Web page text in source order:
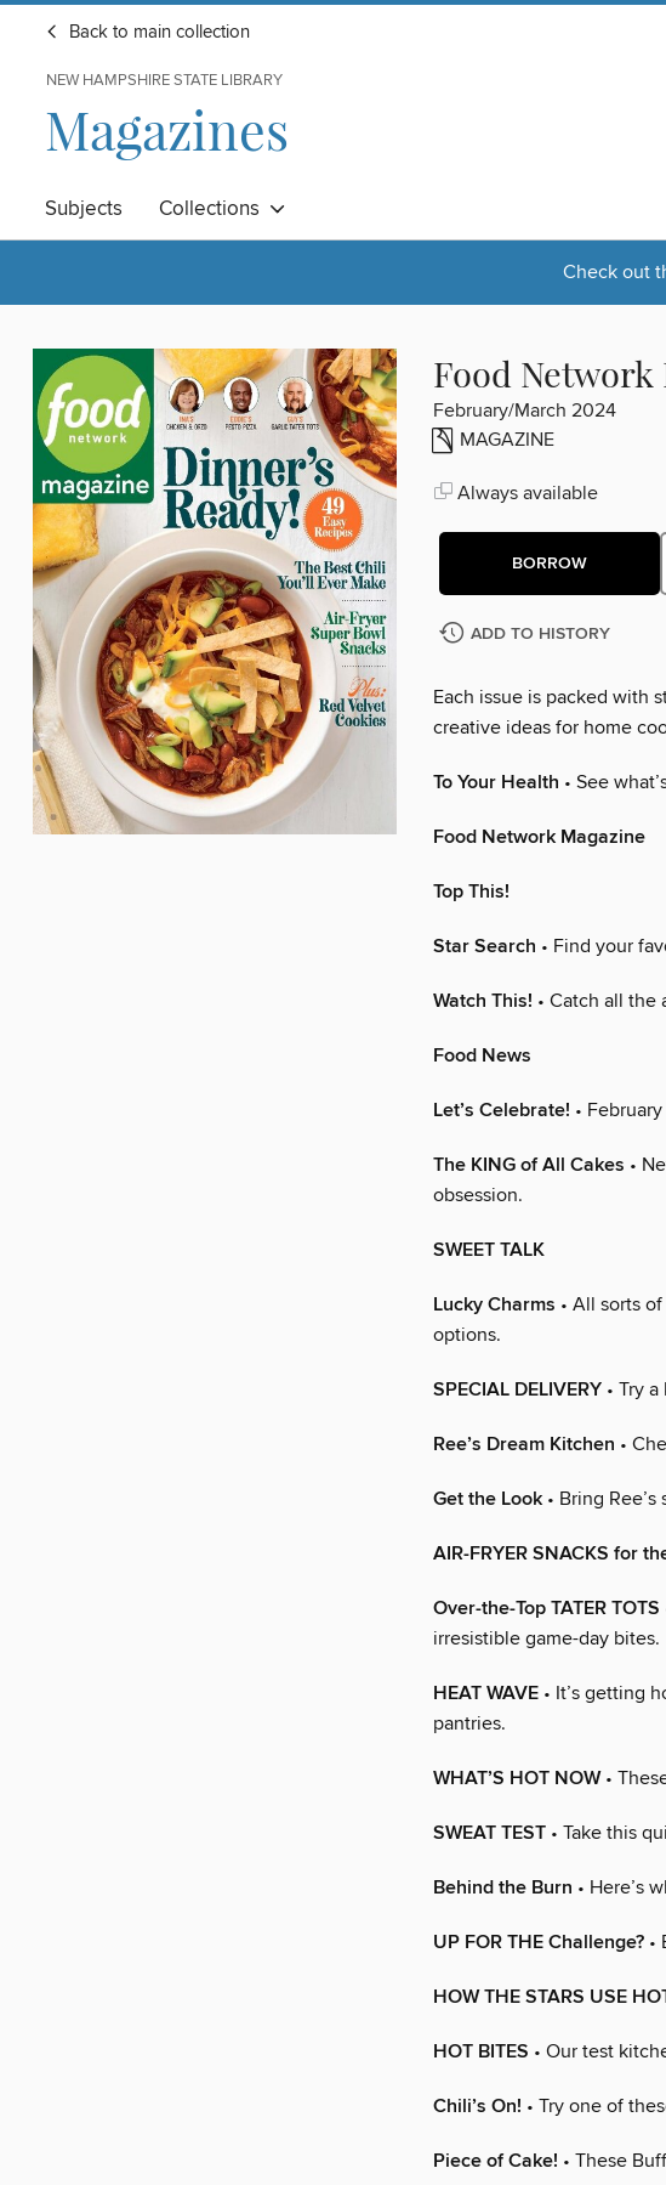
Back to main collection
NEW HAMPSHIRE STATE LIBRARY
Magazines
Subjects Collections
Check out
Food Network
February/March 2024
MAGAZINE
Always available
BORROW
ADD TO HISTORY
Each issue is packed with
creative ideas for home
To Your Health • See
Food Network Magazine
Top This!
Star Search • Find your
Watch This! • Catch all the
Food News
Let’s Celebrate! •
The KING of All Cakes •
obsession.
SWEET TALK
Lucky Charms • All sorts
options.
SPECIAL DELIVERY • Try
Ree’s Dream Kitchen •
Get the Look • Bring
AIR-FRYER SNACKS for
Over-the-Top TATER TOTS
irresistible game-day bites.
HEAT WAVE • It’s getting
pantries.
WHAT’S HOT NOW•
SWEAT TEST • Take this
Behind the Burn • Here’s
UP FOR THE Challenge? •
HOW THE STARS USE
HOT BITES • Our test
Chili’s On! • Try one of
Piece of Cake! • These